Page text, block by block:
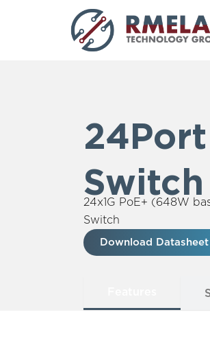
24Port
Switch
24x1G PoE+ (648W
Switch
Download Datasheet